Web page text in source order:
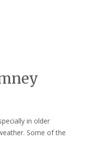
in older
Some of the